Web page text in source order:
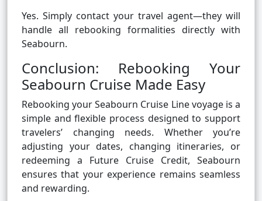
Yes. Simply contact your travel agent—they will
handle all rebooking formalities directly with
Seabourn.
Conclusion: Rebooking Your
Seabourn Cruise Made Easy
Rebooking your Seabourn Cruise Line voyage is a
simple and flexible process designed to support
travelers’ changing needs. Whether you’re
adjusting your dates, changing itineraries, or
redeeming a Future Cruise Credit, Seabourn
ensures that your experience remains seamless
and rewarding.